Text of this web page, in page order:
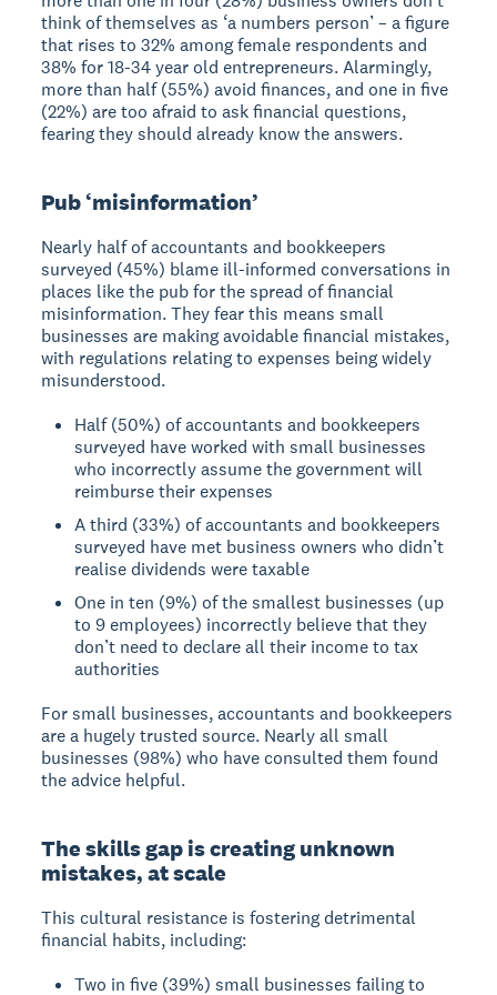
think of themselves as ‘a numbers person’ – a figure
that rises to 32% among female respondents and
38% for 18-34 year old entrepreneurs. Alarmingly,
more than half (55%) avoid finances, and one in five
(22%) are too afraid to ask financial questions,
fearing they should already know the answers.
Pub ‘misinformation’
Nearly half of accountants and bookkeepers
surveyed (45%) blame ill-informed conversations in
places like the pub for the spread of financial
misinformation. They fear this means small
businesses are making avoidable financial mistakes,
with regulations relating to expenses being widely
misunderstood.
Half (50%) of accountants and bookkeepers
surveyed have worked with small businesses
who incorrectly assume the government will
reimburse their expenses
A third (33%) of accountants and bookkeepers
surveyed have met business owners who didn’t
realise dividends were taxable
One in ten (9%) of the smallest businesses (up
to 9 employees) incorrectly believe that they
don’t need to declare all their income to tax
authorities
For small businesses, accountants and bookkeepers
are a hugely trusted source. Nearly all small
businesses (98%) who have consulted them found
the advice helpful.
The skills gap is creating unknown
mistakes, at scale
This cultural resistance is fostering detrimental
financial habits, including:
Two in five (39%) small businesses failing to